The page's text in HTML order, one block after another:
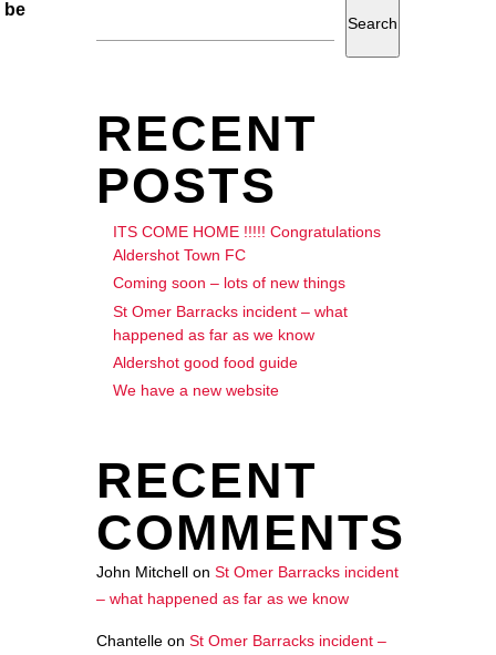
be
Search
RECENT
POSTS
ITS COME HOME !!!!! Congratulations
Aldershot Town FC
Coming soon – lots of new things
St Omer Barracks incident – what
happened as far as we know
Aldershot good food guide
We have a new website
RECENT
COMMENTS
John Mitchellon St Omer Barracks incident
– what happened as far as we know
Chantelleon St Omer Barracks incident –